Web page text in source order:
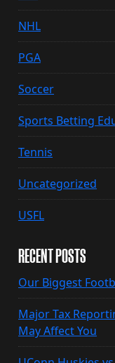
NHL
PGA
Soccer
Sports Betting
Tennis
Uncategorized
USFL
RECENT POSTS
Our Biggest
Major Tax
May Affect You